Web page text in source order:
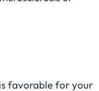
favorable for your